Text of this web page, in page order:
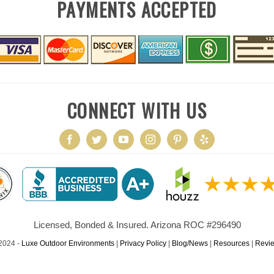
PAYMENTS ACCEPTED
CONNECT WITH US
Licensed, Bonded & Insured. Arizona ROC #296490
- Luxe Outdoor Environments| Privacy Policy| Blog/News| Resources|